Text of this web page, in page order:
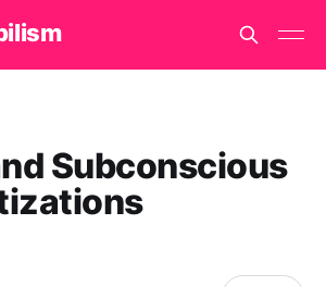
Subconscious